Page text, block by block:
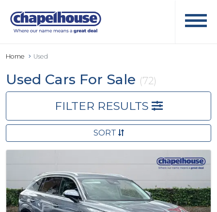
Home Used
Used Cars For Sale (72)
FILTER RESULTS
SORT